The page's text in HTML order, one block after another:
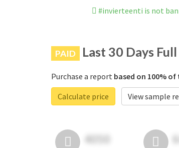
#invierteenti is not
PAID Last 30 Days
Purchase a report based on 100%
Calculate price
View sample
4050